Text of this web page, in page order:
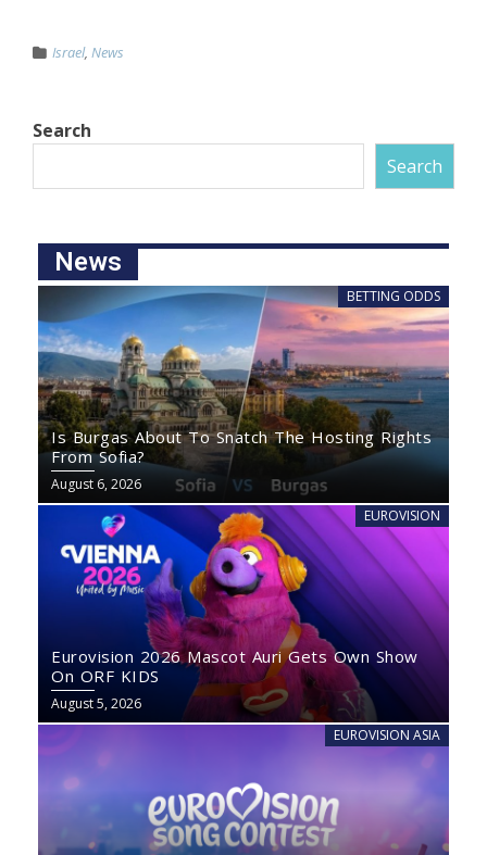
Israel, News
Search
Search
News
BETTING ODDS
Is Burgas About To Snatch The Hosting Rights
From Sofia?
August 6, 2026
EUROVISION
Eurovision 2026 Mascot Auri Gets Own Show
On ORF KIDS
August 5, 2026
EUROVISION ASIA